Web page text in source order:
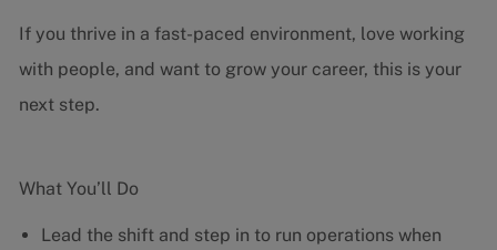
If you thrive in a fast-paced environment, love working
with people, and want to grow your career, this is your
next step.
What You’ll Do
Lead the shift and step in to run operations when